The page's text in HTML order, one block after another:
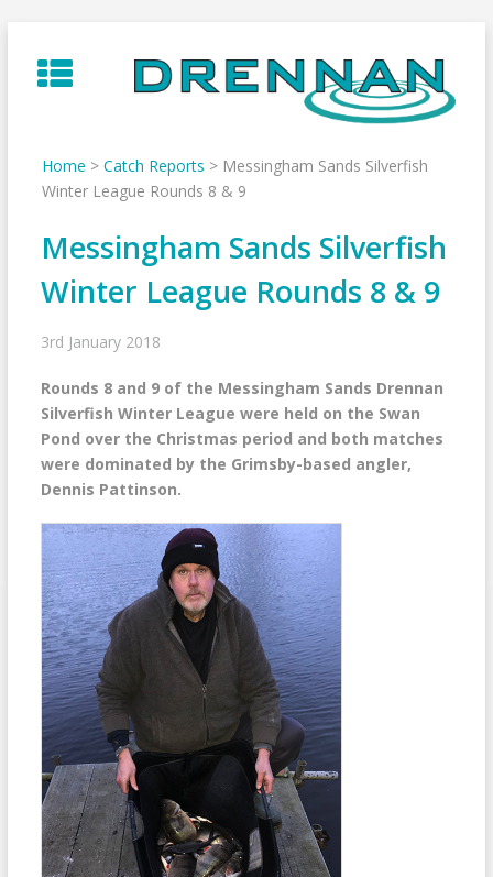
to
content
Home > Catch Reports > Messingham Sands Silverfish
Winter League Rounds 8 & 9
Messingham Sands Silverfish
Winter League Rounds 8 & 9
3rd January 2018
Rounds 8 and 9 of the Messingham Sands Drennan
Silverfish Winter League were held on the Swan
Pond over the Christmas period and both matches
were dominated by the Grimsby-based angler,
Dennis Pattinson.